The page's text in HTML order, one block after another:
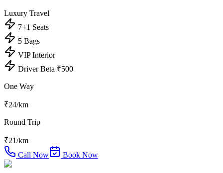
Luxury Travel
7+1 Seats
5 Bags
VIP Interior
Driver Beta ₹500
One Way
₹24/km
Round Trip
₹21/km
Call Now
Book Now